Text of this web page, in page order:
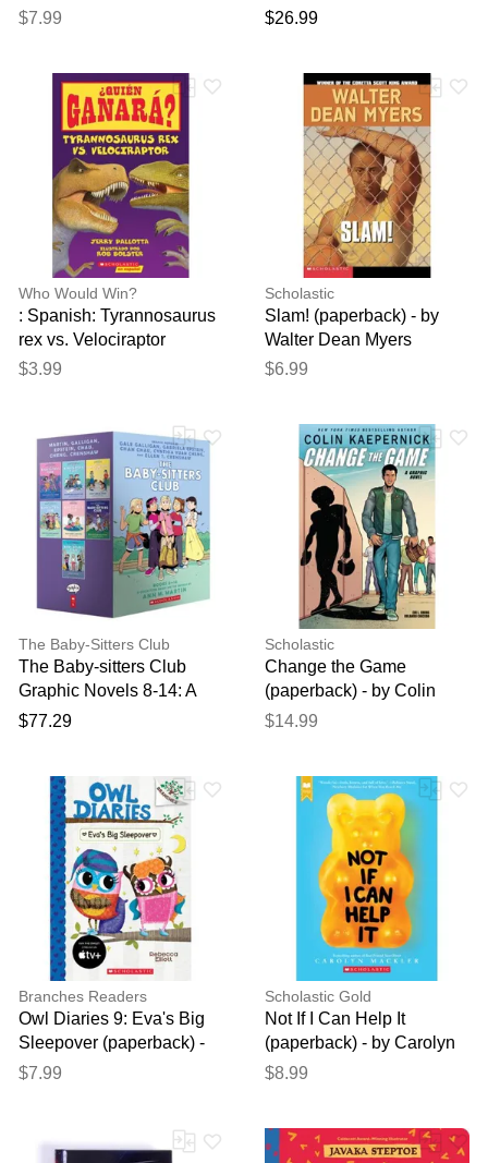
$7.99
$26.99
Who Would Win?
: Spanish: Tyrannosaurus
rex vs. Velociraptor
(paperback) - by Jerry
$3.99
Scholastic
Slam! (paperback) - by
Walter Dean Myers
$6.99
The Baby-Sitters Club
The Baby-sitters Club
Graphic Novels 8-14: A
Graphix Collection
$77.29
Scholastic
Change the Game
(paperback) - by Colin
Kaepernick and Eve L.
$14.99
Branches Readers
Owl Diaries 9: Eva's Big
Sleepover (paperback) -
by Rebecca Elliott
$7.99
Scholastic Gold
Not If I Can Help It
(paperback) - by Carolyn
Mackler
$8.99
Thank you for your
Your feedback will now be
reviewed by our team before
publication.